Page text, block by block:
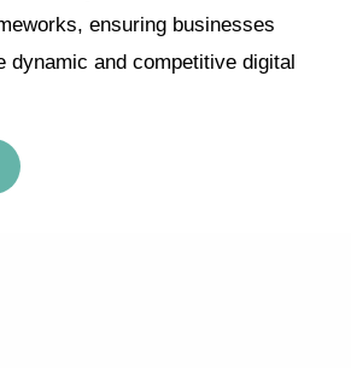
ensuring businesses
dynamic and competitive digital